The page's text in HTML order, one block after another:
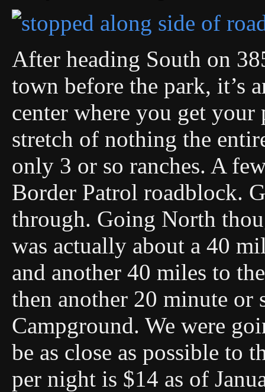
After heading South on
town before the park, it’s
center where you get your
stretch of nothing the
only 3 or so ranches. A
Border Patrol roadblock.
through. Going North
was actually about a 40
and another 40 miles to
then another 20 minute or
Campground. We were
be as close as possible to
per night is $14 as of